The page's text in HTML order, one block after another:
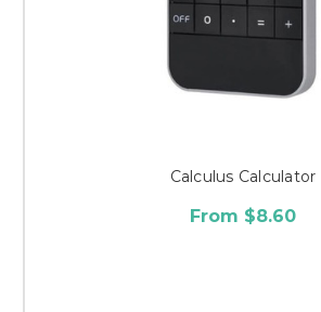
Calculus Calculator
From $8.60